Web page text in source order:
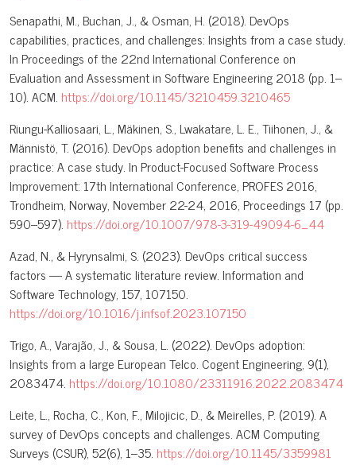
Senapathi, M., Buchan, J., & Osman, H. (2018). DevOps
capabilities, practices, and challenges: Insights from a case study.
In Proceedings of the 22nd International Conference on
Evaluation and Assessment in Software Engineering 2018 (pp. 1–
10). ACM. https://doi.org/10.1145/3210459.3210465
Riungu-Kalliosaari, L., Mäkinen, S., Lwakatare, L. E., Tiihonen, J., &
Männistö, T. (2016). DevOps adoption benefits and challenges in
practice: A case study. In Product-Focused Software Process
Improvement: 17th International Conference, PROFES 2016,
Trondheim, Norway, November 22-24, 2016, Proceedings 17 (pp.
590–597). https://doi.org/10.1007/978-3-319-49094-6_44
Azad, N., & Hyrynsalmi, S. (2023). DevOps critical success
factors — A systematic literature review. Information and
Software Technology, 157, 107150.
https://doi.org/10.1016/j.infsof.2023.107150
Trigo, A., Varajão, J., & Sousa, L. (2022). DevOps adoption:
Insights from a large European Telco. Cogent Engineering, 9(1),
2083474. https://doi.org/10.1080/23311916.2022.2083474
Leite, L., Rocha, C., Kon, F., Milojicic, D., & Meirelles, P. (2019). A
survey of DevOps concepts and challenges. ACM Computing
Surveys (CSUR), 52(6), 1–35. https://doi.org/10.1145/3359981